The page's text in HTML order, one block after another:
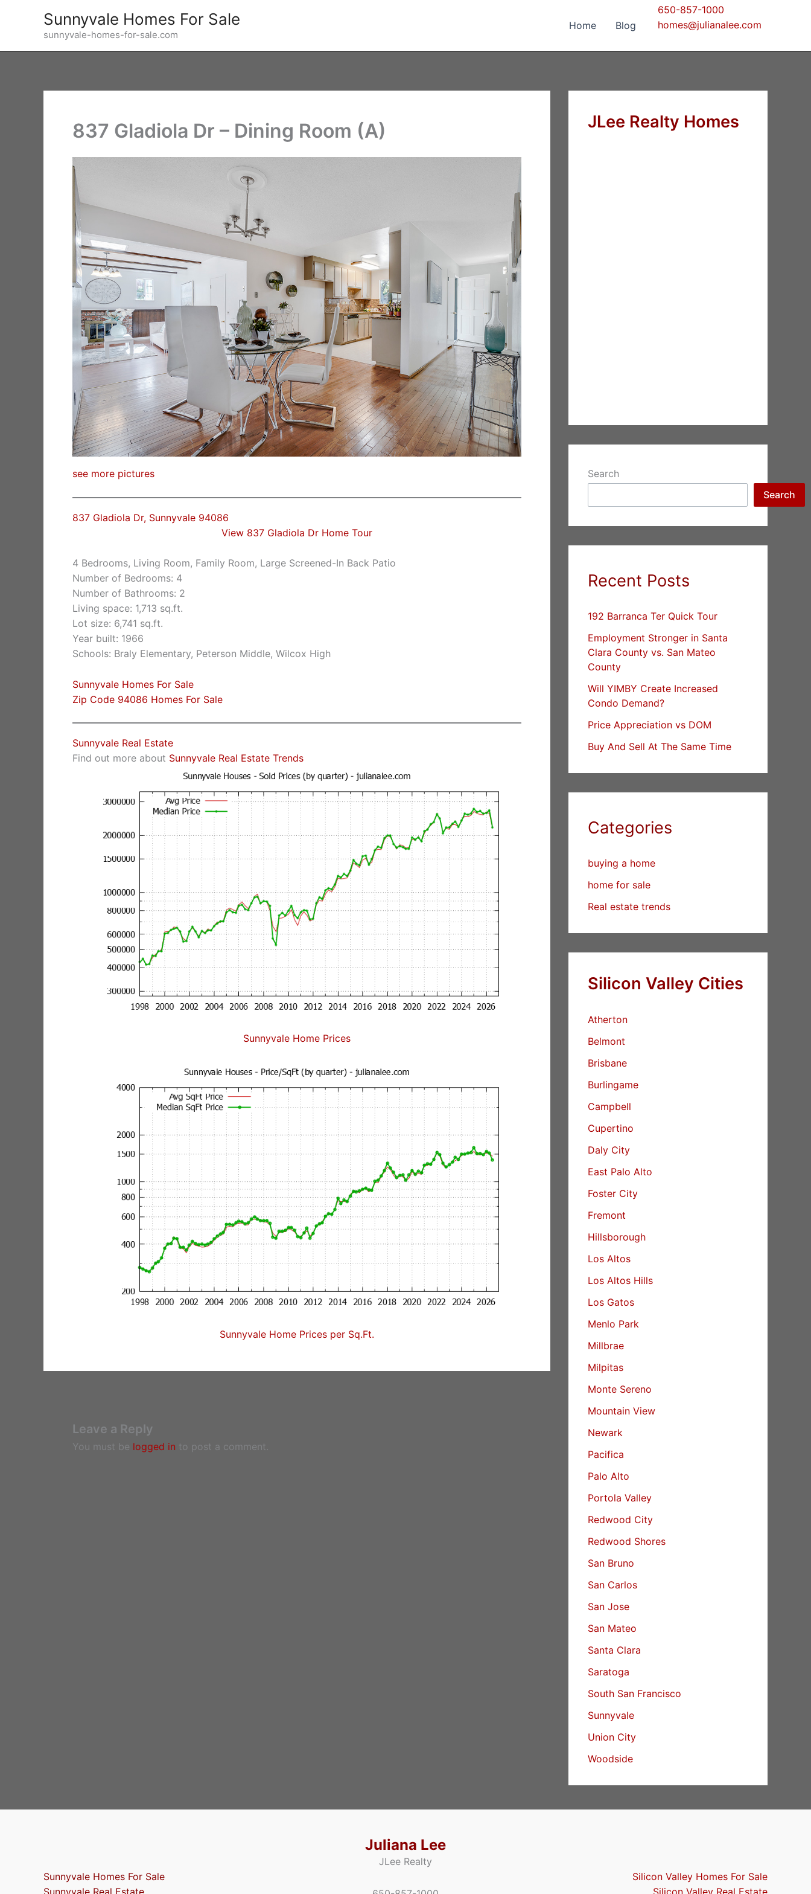
Sunnyvale Homes For Sale
sunnyvale-homes-for-sale.com
Home Blog
650-857-1000
homes@julianalee.com
837 Gladiola Dr – Dining Room (A)
see more pictures
837 Gladiola Dr, Sunnyvale 94086
View 837 Gladiola Dr Home Tour
4 Bedrooms, Living Room, Family Room, Large Screened-In Back Patio
Number of Bedrooms: 4
Number of Bathrooms: 2
Living space: 1,713 sq.ft.
Lot size: 6,741 sq.ft.
Year built: 1966
Schools: Braly Elementary, Peterson Middle, Wilcox High
Sunnyvale Homes For Sale
Zip Code 94086 Homes For Sale
Sunnyvale Real Estate
Find out more about Sunnyvale Real Estate Trends
Sunnyvale Home Prices
Sunnyvale Home Prices per Sq.Ft.
Leave a Reply
You must be logged in to post a comment.
JLee Realty Homes
Search
Search
Recent Posts
192 Barranca Ter Quick Tour
Employment Stronger in Santa
Clara County vs. San Mateo
County
Will YIMBY Create Increased
Condo Demand?
Price Appreciation vs DOM
Buy And Sell At The Same Time
Categories
buying a home
home for sale
Real estate trends
Silicon Valley Cities
Atherton
Belmont
Brisbane
Burlingame
Campbell
Cupertino
Daly City
East Palo Alto
Foster City
Fremont
Hillsborough
Los Altos
Los Altos Hills
Los Gatos
Menlo Park
Millbrae
Milpitas
Monte Sereno
Mountain View
Newark
Pacifica
Palo Alto
Portola Valley
Redwood City
Redwood Shores
San Bruno
San Carlos
San Jose
San Mateo
Santa Clara
Saratoga
South San Francisco
Sunnyvale
Union City
Woodside
Sunnyvale Homes For Sale
Sunnyvale Real Estate
Juliana Lee
JLee Realty
Silicon Valley Homes For Sale
Silicon Valley Real Estate